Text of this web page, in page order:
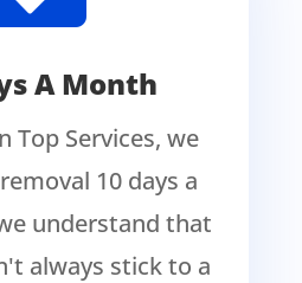
A Month
Top Services, we
10 days a
understand that
always stick to a